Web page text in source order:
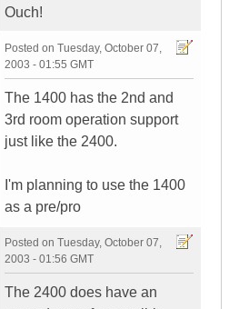
Ouch!
Posted on Tuesday, October 07,
2003 - 01:55 GMT
The 1400 has the 2nd and
3rd room operation support
just like the 2400.
I'm planning to use the 1400
as a pre/pro
Posted on Tuesday, October 07,
2003 - 01:56 GMT
The 2400 does have an